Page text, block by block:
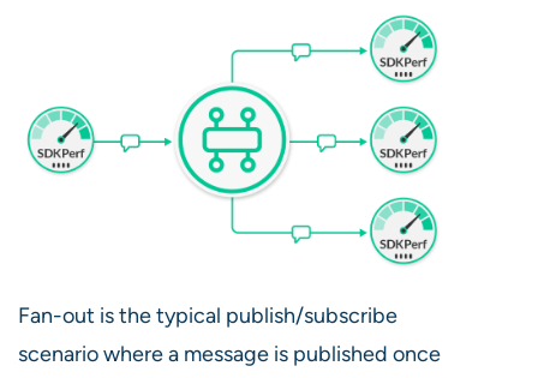
Fan-out is the typical publish/subscribe
scenario where a message is published once